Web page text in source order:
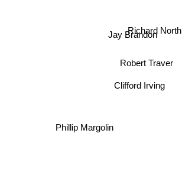
Jay Brandon
Clifford Irving
Phillip Margolin